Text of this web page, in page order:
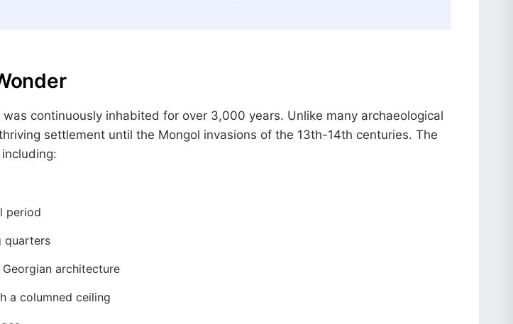
continuously inhabited for over 3,000 years. Unlike many archaeological
settlement until the Mongol invasions of the 13th-14th centuries. The
period
quarters
architecture
a columned ceiling